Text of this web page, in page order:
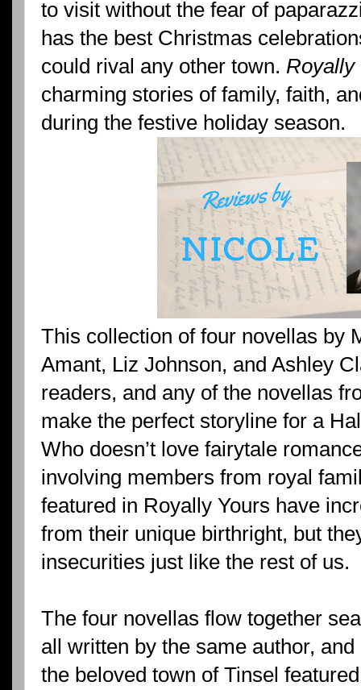
to visit without the fear of
has the best Christmas
could rival any other town. Royally
charming stories of family, faith,
during the festive holiday season.
This collection of four novellas by
Amant, Liz Johnson, and Ashley
readers, and any of the novellas
make the perfect storyline for a
Who doesn’t love fairytale
involving members from royal
featured in Royally Yours have
from their unique birthright, but
insecurities just like the rest of us.
The four novellas flow together
all written by the same author,
the beloved town of Tinsel